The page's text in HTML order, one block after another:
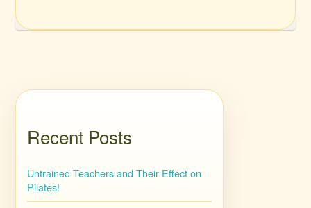
Recent Posts
Untrained Teachers and Their Effect on
Pilates!